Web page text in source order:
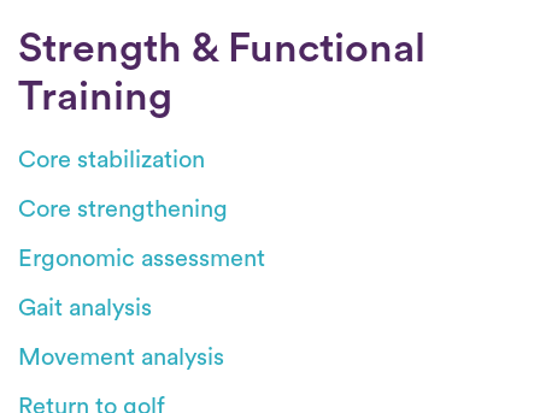
Strength & Functional
Training
Core stabilization
Core strengthening
Ergonomic assessment
Gait analysis
Movement analysis
Return to golf